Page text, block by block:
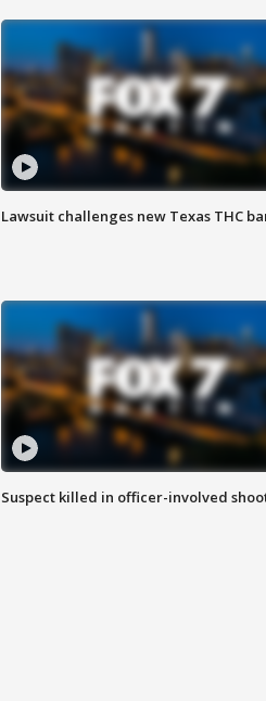
Lawsuit challenges new Texas THC
Suspect killed in officer-involved